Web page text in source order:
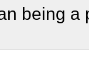
being a